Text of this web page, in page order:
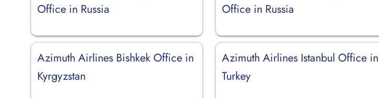
Office in Russia
Office in Russia
Azimuth Airlines Bishkek Office in
Kyrgyzstan
Azimuth Airlines Istanbul Office in
Turkey